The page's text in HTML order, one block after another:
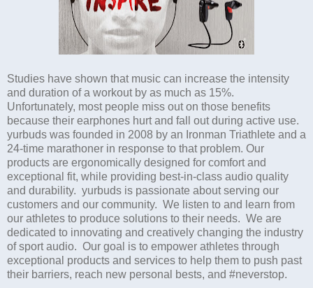
Studies have shown that music can increase the intensity
and duration of a workout by as much as 15%.
Unfortunately, most people miss out on those benefits
because their earphones hurt and fall out during active use.
yurbuds was founded in 2008 by an Ironman Triathlete and a
24-time marathoner in response to that problem. Our
products are ergonomically designed for comfort and
exceptional fit, while providing best-in-class audio quality
and durability. yurbuds is passionate about serving our
customers and our community. We listen to and learn from
our athletes to produce solutions to their needs. We are
dedicated to innovating and creatively changing the industry
of sport audio. Our goal is to empower athletes through
exceptional products and services to help them to push past
their barriers, reach new personal bests, and #neverstop.